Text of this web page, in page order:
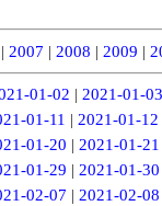
| 2007 | 2008 | 2009 |
01-02 | 2021-01-03
01-11 | 2021-01-12
01-20 | 2021-01-21
01-29 | 2021-01-30
02-07 | 2021-02-08